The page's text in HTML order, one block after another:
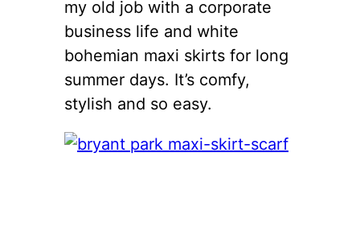
my old job with a corporate
business life and white
bohemian maxi skirts for long
summer days. It’s comfy,
stylish and so easy.